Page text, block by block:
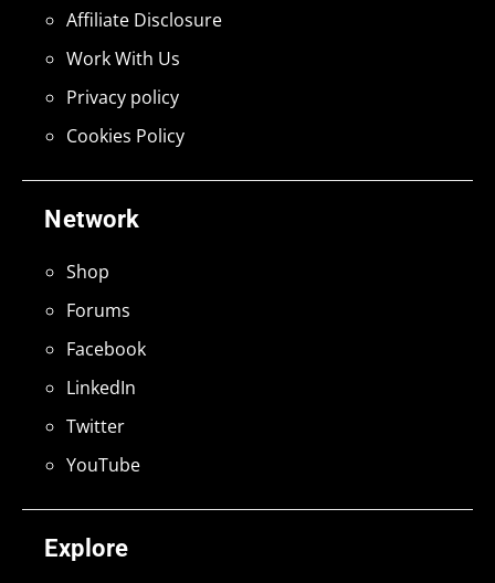
Explore
Network
Shop
Forums
Facebook
LinkedIn
Twitter
YouTube
Affiliate Disclosure
Work With Us
Privacy policy
Cookies Policy